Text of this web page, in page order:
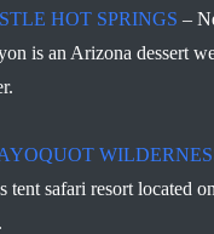
HOT SPRINGS –
is an Arizona dessert
tent safari resort located